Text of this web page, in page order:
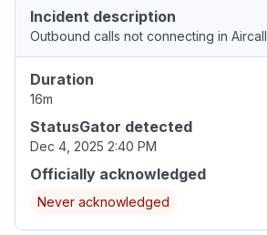
Incident description
Outbound calls not connecting in Aircall
Duration
16m
StatusGator detected
Dec 4, 2025 2:40 PM
Officially acknowledged
Never acknowledged